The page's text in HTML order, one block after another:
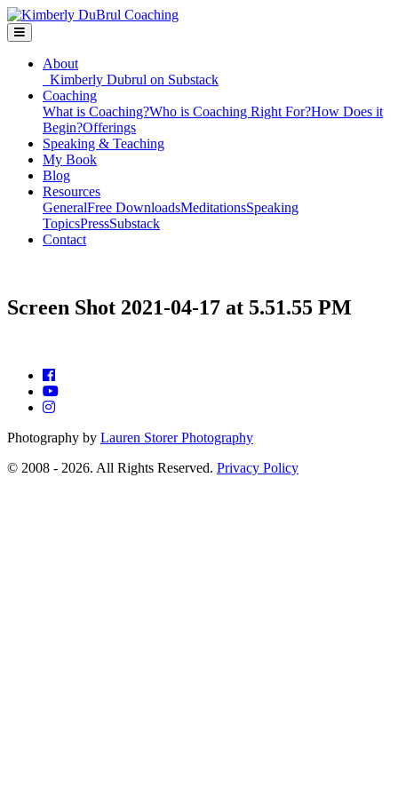
About
Kimberly Dubrul on Substack
Coaching
What is Coaching?Who is Coaching Right For?How Does it
Begin?Offerings
Speaking & Teaching
My Book
Blog
Resources
GeneralFree DownloadsMeditationsSpeaking
TopicsPressSubstack
Contact
Screen Shot 2021-04-17 at 5.51.55 PM
Photography by Lauren Storer Photography
© 2008 - 2026. All Rights Reserved. Privacy Policy